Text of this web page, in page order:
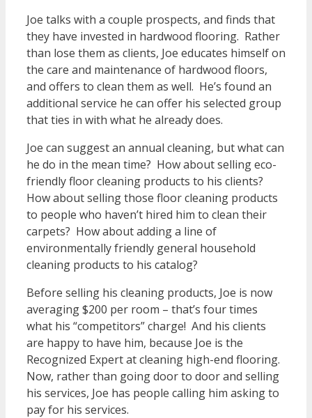
Joe talks with a couple prospects, and finds that
they have invested in hardwood flooring. Rather
than lose them as clients, Joe educates himself on
the care and maintenance of hardwood floors,
and offers to clean them as well. He’s found an
additional service he can offer his selected group
that ties in with what he already does.
Joe can suggest an annual cleaning, but what can
he do in the mean time? How about selling eco-
friendly floor cleaning products to his clients?
How about selling those floor cleaning products
to people who haven’t hired him to clean their
carpets? How about adding a line of
environmentally friendly general household
cleaning products to his catalog?
Before selling his cleaning products, Joe is now
averaging $200 per room – that’s four times
what his “competitors” charge! And his clients
are happy to have him, because Joe is the
Recognized Expert at cleaning high-end flooring.
Now, rather than going door to door and selling
his services, Joe has people calling him asking to
pay for his services.